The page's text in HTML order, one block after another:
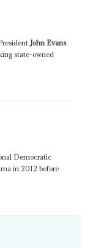
John Evans
state-owned
Democratic
in 2012 before